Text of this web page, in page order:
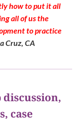
how to put it all
all of us the
to practice
Cruz, CA
case